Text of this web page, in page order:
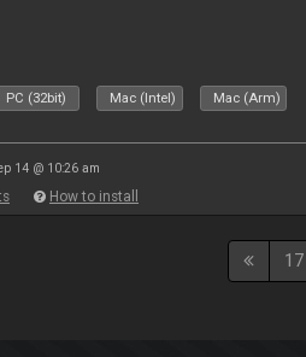
PC (32bit) Mac (Intel) Mac (Arm)
14 @ 10:26 am
How to install
17